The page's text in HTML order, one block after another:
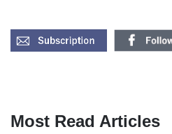
Most Read Articles